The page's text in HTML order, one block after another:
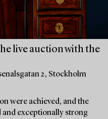
live auction with the
2, Stockholm
were achieved, and the
exceptionally strong